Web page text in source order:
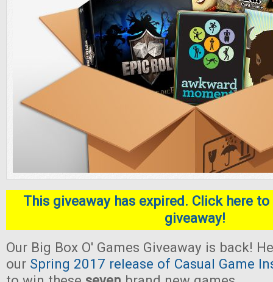
This giveaway has expired. Click here
giveaway!
Our Big Box O' Games Giveaway is back!
our Spring 2017 release of Casual Game